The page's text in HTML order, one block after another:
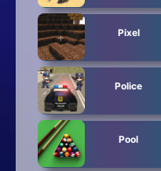
Pixel
Police
Pool